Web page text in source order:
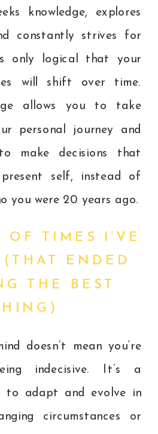
knowledge, explores
constantly strives for
only logical that your
will shift over time.
allows you to take
personal journey and
make decisions that
self, instead of
you were 20 years ago.
OF TIMES I’VE
ENDED
THE BEST
doesn’t mean you’re
indecisive. It’s a
to adapt and evolve in
circumstances or